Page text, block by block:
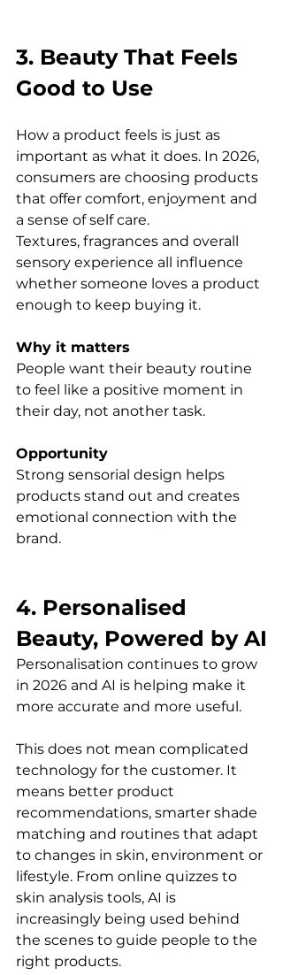
3. Beauty That Feels
Good to Use
How a product feels is just as
important as what it does. In 2026,
consumers are choosing products
that offer comfort, enjoyment and
a sense of self care.
Textures, fragrances and overall
sensory experience all influence
whether someone loves a product
enough to keep buying it.
Why it matters
People want their beauty routine
to feel like a positive moment in
their day, not another task.
Opportunity
Strong sensorial design helps
products stand out and creates
emotional connection with the
brand.
4. Personalised
Beauty, Powered by AI
Personalisation continues to grow
in 2026 and AI is helping make it
more accurate and more useful.
This does not mean complicated
technology for the customer. It
means better product
recommendations, smarter shade
matching and routines that adapt
to changes in skin, environment or
lifestyle. From online quizzes to
skin analysis tools, AI is
increasingly being used behind
the scenes to guide people to the
right products.